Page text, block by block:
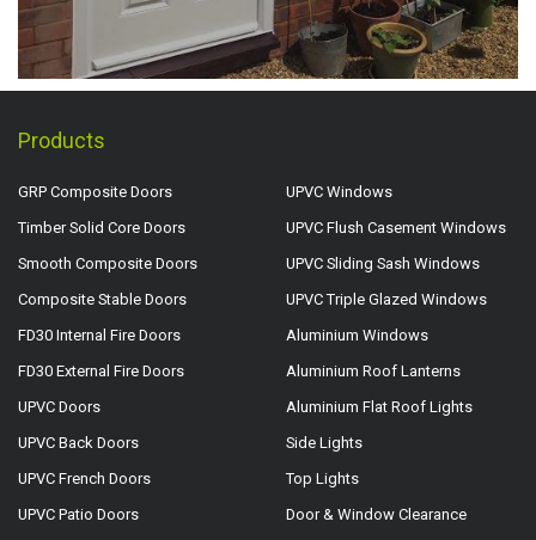
Products
GRP Composite Doors
Timber Solid Core Doors
Smooth Composite Doors
Composite Stable Doors
FD30 Internal Fire Doors
FD30 External Fire Doors
UPVC Doors
UPVC Back Doors
UPVC French Doors
UPVC Patio Doors
UPVC Windows
UPVC Flush Casement Windows
UPVC Sliding Sash Windows
UPVC Triple Glazed Windows
Aluminium Windows
Aluminium Roof Lanterns
Aluminium Flat Roof Lights
Side Lights
Top Lights
Door & Window Clearance